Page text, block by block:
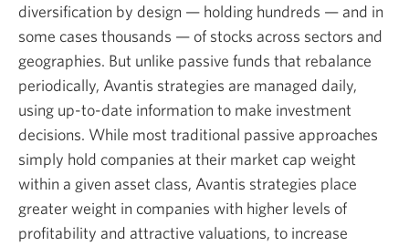
diversification by design — holding hundreds — and in
some cases thousands — of stocks across sectors and
geographies. But unlike passive funds that rebalance
periodically, Avantis strategies are managed daily,
using up-to-date information to make investment
decisions. While most traditional passive approaches
simply hold companies at their market cap weight
within a given asset class, Avantis strategies place
greater weight in companies with higher levels of
profitability and attractive valuations, to increase